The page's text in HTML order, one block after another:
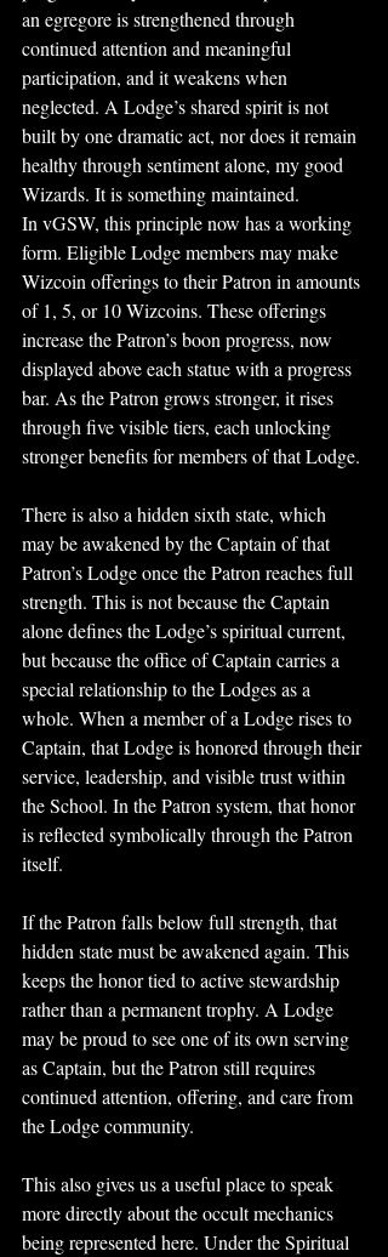
an egregore is strengthened through
continued attention and meaningful
participation, and it weakens when
neglected. A Lodge’s shared spirit is not
built by one dramatic act, nor does it remain
healthy through sentiment alone, my good
Wizards. It is something maintained.
In vGSW, this principle now has a working
form. Eligible Lodge members may make
Wizcoin offerings to their Patron in amounts
of 1, 5, or 10 Wizcoins. These offerings
increase the Patron’s boon progress, now
displayed above each statue with a progress
bar. As the Patron grows stronger, it rises
through five visible tiers, each unlocking
stronger benefits for members of that Lodge.
There is also a hidden sixth state, which
may be awakened by the Captain of that
Patron’s Lodge once the Patron reaches full
strength. This is not because the Captain
alone defines the Lodge’s spiritual current,
but because the office of Captain carries a
special relationship to the Lodges as a
whole. When a member of a Lodge rises to
Captain, that Lodge is honored through their
service, leadership, and visible trust within
the School. In the Patron system, that honor
is reflected symbolically through the Patron
itself.
If the Patron falls below full strength, that
hidden state must be awakened again. This
keeps the honor tied to active stewardship
rather than a permanent trophy. A Lodge
may be proud to see one of its own serving
as Captain, but the Patron still requires
continued attention, offering, and care from
the Lodge community.
This also gives us a useful place to speak
more directly about the occult mechanics
being represented here. Under the Spiritual